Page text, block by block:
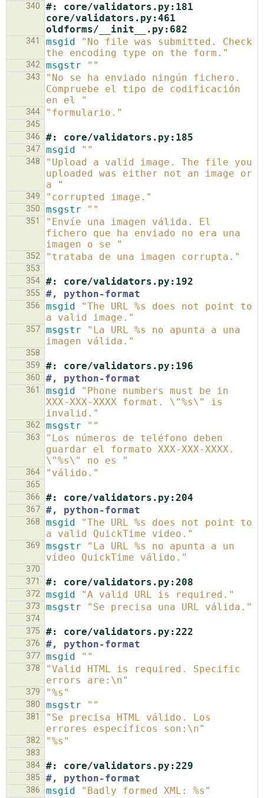
340
#: core/validators.py:181
core/validators.py:461
oldforms/__init__.py:682
341 msgid
"No file was submitted. Check
the encoding type on the form."
342 msgstr ""
343
"No se ha enviado ningún fichero.
Compruebe el tipo de codificación
en el "
344 "formulario."
345
346
#: core/validators.py:185
347 msgid ""
348
"Upload a valid image. The file you
uploaded was either not an image or
a "
349 "corrupted image."
350 msgstr ""
351
"Envíe una imagen válida. El
fichero que ha enviado no era una
imagen o se "
352 "trataba de una imagen corrupta."
353
354 #: core/validators.py:192
355 #, python-format
356 msgid
"The URL %s does not point to
a valid image."
357 msgstr
"La URL %s no apunta a una
imagen válida."
358
359
#: core/validators.py:196
360 #, python-format
361 msgid
"Phone numbers must be in
XXX-XXX-XXXX format. \"%s\" is
invalid."
362 msgstr ""
363
"Los números de teléfono deben
guardar el formato XXX-XXX-XXXX.
\"%s\" no es "
364 "válido."
365
366
#: core/validators.py:204
367 #, python-format
368 msgid
"The URL %s does not point to
a valid QuickTime video."
369 msgstr
"La URL %s no apunta a un
vídeo QuickTime válido."
370
371
#: core/validators.py:208
372 msgid "A valid URL is required."
373 msgstr "Se precisa una URL válida."
374
375
#: core/validators.py:222
376 #, python-format
377 msgid ""
378
"Valid HTML is required. Specific
errors are:\n"
379 "%s"
380 msgstr ""
381
"Se precisa HTML válido. Los
errores específicos son:\n"
382 "%s"
383
384 #: core/validators.py:229
385 #, python-format
386 msgid "Badly formed XML: %s"